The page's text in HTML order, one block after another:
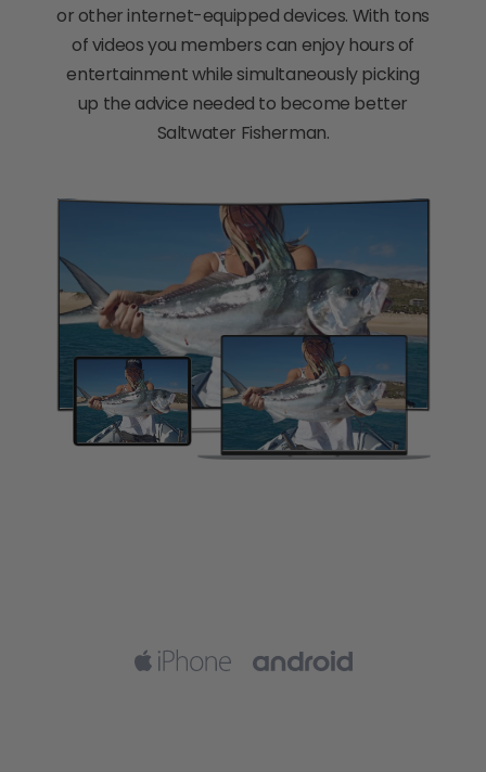
or other internet-equipped devices. With tons
of videos you members can enjoy hours of
entertainment while simultaneously picking
up the advice needed to become better
Saltwater Fisherman.